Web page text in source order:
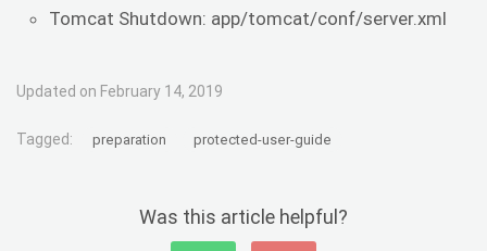
Tomcat Shutdown: app/tomcat/conf/server.xml
Updated on February 14, 2019
Tagged: preparation protected-user-guide
Was this article helpful?